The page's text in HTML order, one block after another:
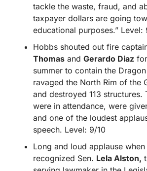
tackle the waste, fraud, and
taxpayer dollars are going
educational purposes.” Level:
Hobbs shouted out fire
Thomas and Gerardo Diaz
summer to contain the
ravaged the North Rim of the
and destroyed 113 structures.
were in attendance, were
and one of the loudest
speech. Level: 9/10
Long and loud applause
recognized Sen. Lela Alston,